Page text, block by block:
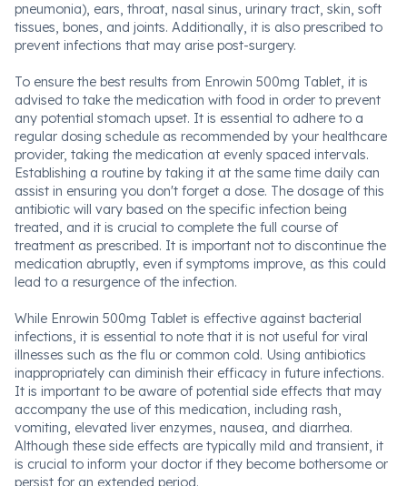
pneumonia), ears, throat, nasal sinus, urinary tract, skin, soft
tissues, bones, and joints. Additionally, it is also prescribed to
prevent infections that may arise post-surgery.
To ensure the best results from Enrowin 500mg Tablet, it is
advised to take the medication with food in order to prevent
any potential stomach upset. It is essential to adhere to a
regular dosing schedule as recommended by your healthcare
provider, taking the medication at evenly spaced intervals.
Establishing a routine by taking it at the same time daily can
assist in ensuring you don't forget a dose. The dosage of this
antibiotic will vary based on the specific infection being
treated, and it is crucial to complete the full course of
treatment as prescribed. It is important not to discontinue the
medication abruptly, even if symptoms improve, as this could
lead to a resurgence of the infection.
While Enrowin 500mg Tablet is effective against bacterial
infections, it is essential to note that it is not useful for viral
illnesses such as the flu or common cold. Using antibiotics
inappropriately can diminish their efficacy in future infections.
It is important to be aware of potential side effects that may
accompany the use of this medication, including rash,
vomiting, elevated liver enzymes, nausea, and diarrhea.
Although these side effects are typically mild and transient, it
is crucial to inform your doctor if they become bothersome or
persist for an extended period.